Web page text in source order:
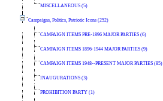
MISCELLANEOUS (5)
Campaigns, Politics, Patriotic Icons (252)
CAMPAIGN ITEMS PRE-1896 MAJOR PARTIES (6)
CAMPAIGN ITEMS 1896-1944 MAJOR PARTIES (9)
CAMPAIGN ITEMS 1948--PRESENT MAJOR PARTIES (85)
INAUGURATIONS (3)
PROHIBITION PARTY (1)